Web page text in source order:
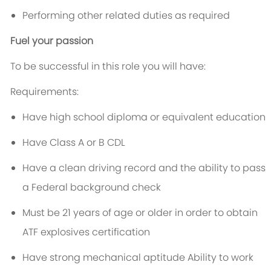
Performing other related duties as required
Fuel your passion
To be successful in this role you will have:
Requirements:
Have high school diploma or equivalent education
Have Class A or B CDL
Have a clean driving record and the ability to pass
a Federal background check
Must be 21 years of age or older in order to obtain
ATF explosives certification
Have strong mechanical aptitude Ability to work